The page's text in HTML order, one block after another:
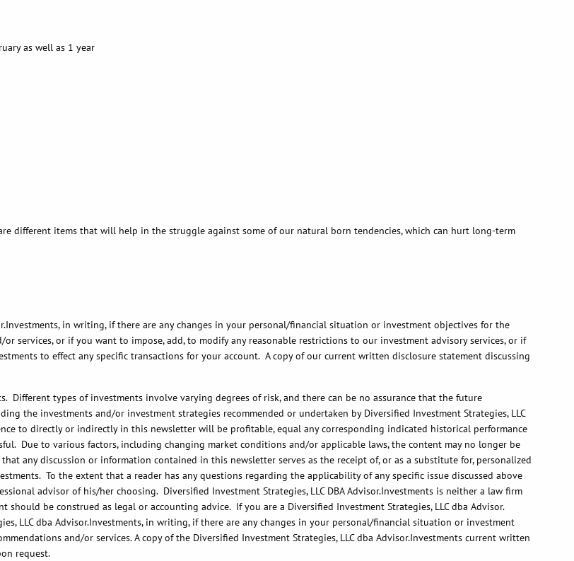
as well as 1 year
different items that will help in the struggle against some of our natural born tendencies, which can hurt long-term
in writing, if there are any changes in your personal/financial situation or investment objectives for the
services, or if you want to impose, add, to modify any reasonable restrictions to our investment advisory services, or if
to effect any specific transactions for your account. A copy of our current written disclosure statement discussing
Different types of investments involve varying degrees of risk, and there can be no assurance that the future
the investments and/or investment strategies recommended or undertaken by Diversified Investment Strategies, LLC
to directly or indirectly in this newsletter will be profitable, equal any corresponding indicated historical performance
Due to various factors, including changing market conditions and/or applicable laws, the content may no longer be
any discussion or information contained in this newsletter serves as the receipt of, or as a substitute for, personalized
To the extent that a reader has any questions regarding the applicability of any specific issue discussed above
advisor of his/her choosing. Diversified Investment Strategies, LLC DBA Advisor.Investments is neither a law firm
be construed as legal or accounting advice. If you are a Diversified Investment Strategies, LLC dba Advisor.
LLC dba Advisor.Investments, in writing, if there are any changes in your personal/financial situation or investment
and/or services. A copy of the Diversified Investment Strategies, LLC dba Advisor.Investments current written
request.